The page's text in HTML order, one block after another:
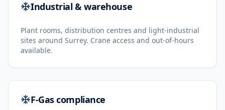
Industrial & warehouse
Plant rooms, distribution centres and light-industrial
sites around Surrey. Crane access and out-of-hours
available.
F-Gas compliance